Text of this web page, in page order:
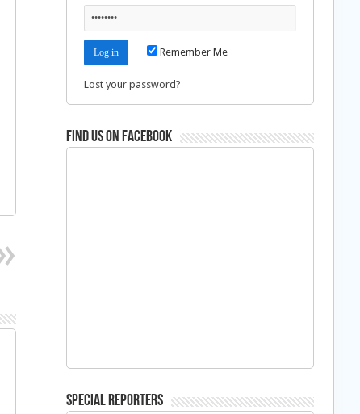
Remember Me
Lost your password?
Find us on Facebook
Special Reporters